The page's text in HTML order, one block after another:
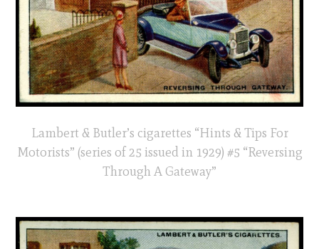
Lambert & Butler’s cigarettes “Hints & Tips For
Motorists” (series of 25 issued in 1929) #5 “Reversing
Through A Gateway”